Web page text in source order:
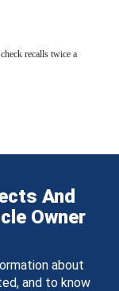
recalls twice a
And
Owner
about
and to know